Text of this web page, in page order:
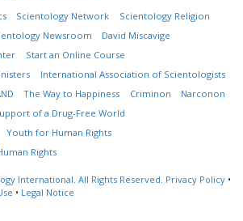
Scientology Network
Scientology Religion
Newsroom
David Miscavige
Start an Online Course
International Association of Scientologists
The Way to Happiness Criminon
Narconon
of a Drug-Free World
Youth for Human Rights
Rights
International. All Rights Reserved. Privacy Policy •
• Legal Notice